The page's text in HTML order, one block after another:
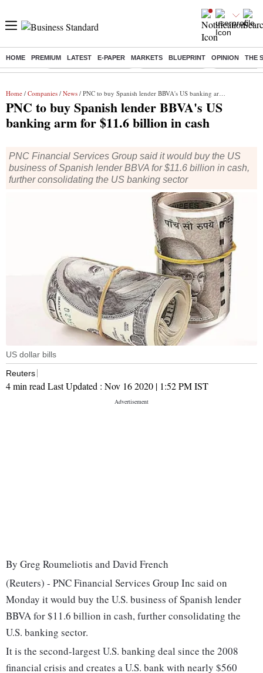
HOME PREMIUM LATEST E-PAPER MARKETS BLUEPRINT OPINION THE
Buzzing : Stock Market Highlights Nykaa Q1 Results Bharti Airtel
Home / Companies / News / PNC to buy Spanish lender BBVA's US banking arm for $11.6 billion in cash
PNC to buy Spanish lender BBVA's US
banking arm for $11.6 billion in cash
PNC Financial Services Group said it would buy the US
business of Spanish lender BBVA for $11.6 billion in cash,
further consolidating the US banking sector
US dollar bills
Reuters
4 min read Last Updated : Nov 16 2020 | 1:52 PMIST
By Greg Roumeliotis and David French
(Reuters) - PNC Financial Services Group Inc said on
Monday it would buy the U.S. business of Spanish lender
BBVA for $11.6 billion in cash, further consolidating the
U.S. banking sector.
It is the second-largest U.S. banking deal since the 2008
financial crisis and creates a U.S. bank with nearly $560